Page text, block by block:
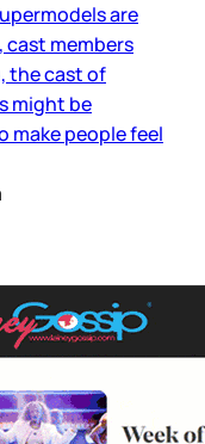
are
members
the cast of
might be
people feel